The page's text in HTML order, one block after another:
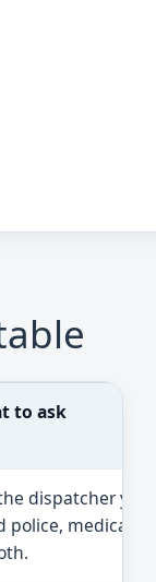
to ask
dispatcher you
police, medical